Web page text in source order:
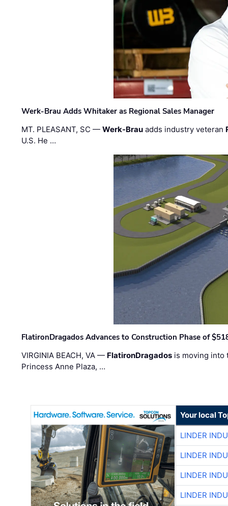
Werk-Brau Adds Whitaker as Regional Sales Manager
MT. PLEASANT, SC —Werk-Brau adds industry veteran
U.S. He …
FlatironDragados Advances to Construction Phase of
VIRGINIA BEACH, VA — FlatironDragados is moving into
Princess Anne Plaza, …
Your local
LINDER
LINDER
LINDER
LINDER